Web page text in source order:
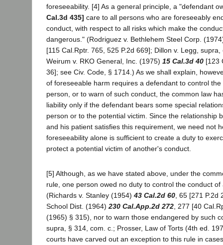
foreseeability. [4] As a general principle, a "defendant
Cal.3d 435] care to all persons who are foreseeably
conduct, with respect to all risks which make the
dangerous." (Rodriguez v. Bethlehem Steel Corp.
[115 Cal.Rptr. 765, 525 P.2d 669]; Dillon v. Legg, supra,
Weirum v. RKO General, Inc. (1975) 15 Cal.3d 40 [123
36]; see Civ. Code, § 1714.) As we shall explain,
of foreseeable harm requires a defendant to control
person, or to warn of such conduct, the common law
liability only if the defendant bears some special
person or to the potential victim. Since the relationship
and his patient satisfies this requirement, we need not
foreseeability alone is sufficient to create a duty to
protect a potential victim of another's conduct.
[5] Although, as we have stated above, under the
rule, one person owed no duty to control the conduct
(Richards v. Stanley (1954) 43 Cal.2d 60 , 65 [271
School Dist. (1964) 230 Cal.App.2d 272 , 277 [40
(1965) § 315), nor to warn those endangered by such
supra, § 314, com. c.; Prosser, Law of Torts (4th ed.
courts have carved out an exception to this rule in